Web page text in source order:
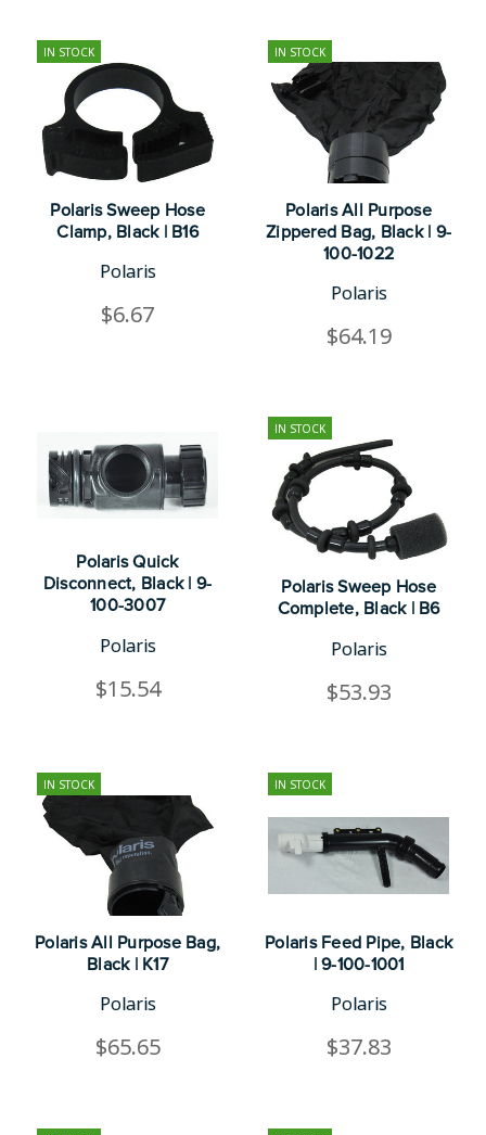
IN STOCK
Polaris Sweep Hose
Clamp, Black | B16
Polaris
$6.67
IN STOCK
Polaris All Purpose
Zippered Bag, Black | 9-
100-1022
Polaris
$64.19
Polaris Quick
Disconnect, Black | 9-
100-3007
Polaris
$15.54
IN STOCK
Polaris Sweep Hose
Complete, Black | B6
Polaris
$53.93
IN STOCK
Polaris All Purpose Bag,
Black | K17
Polaris
$65.65
IN STOCK
Polaris Feed Pipe, Black
| 9-100-1001
Polaris
$37.83